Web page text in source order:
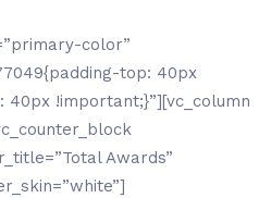
color”
top: 40px
!important;}”][vc_column
Awards”